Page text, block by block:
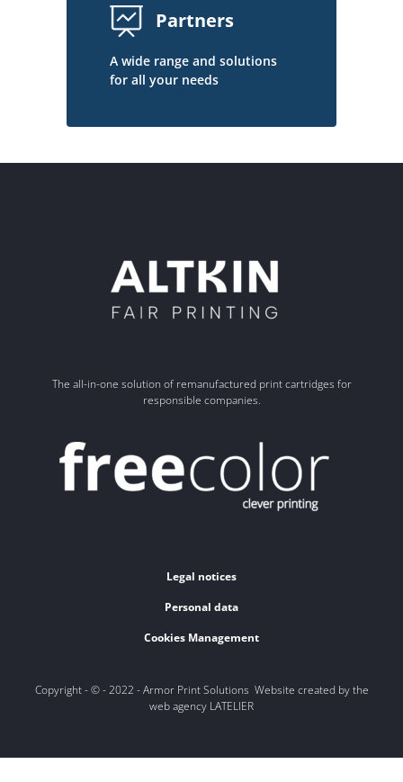
Partners
A wide range and solutions
for all your needs
The all-in-one solution of remanufactured print cartridges for
responsible companies.
Legal notices
Personal data
Cookies Management
Copyright - © - 2022 - Armor Print Solutions Website created by the
web agency LATELIER